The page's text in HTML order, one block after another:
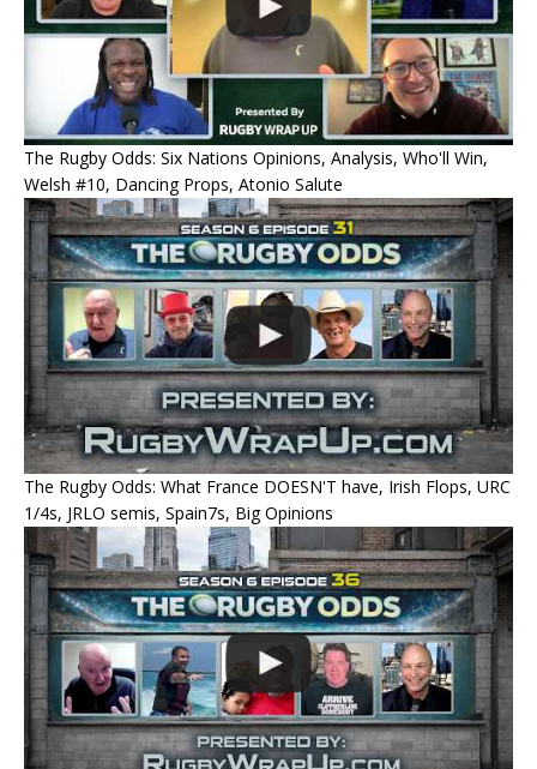
The Rugby Odds: Six Nations Opinions, Analysis, Who'll Win,
Welsh #10, Dancing Props, Atonio Salute
The Rugby Odds: What France DOESN'T have, Irish Flops, URC
1/4s, JRLO semis, Spain7s, Big Opinions